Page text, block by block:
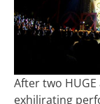
After two
exhilirating